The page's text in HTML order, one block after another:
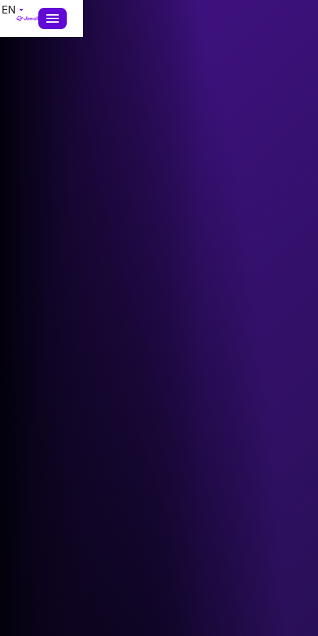
EN